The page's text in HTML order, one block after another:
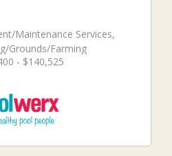
Maintenance Services,
Grounds/Farming
- $140,525